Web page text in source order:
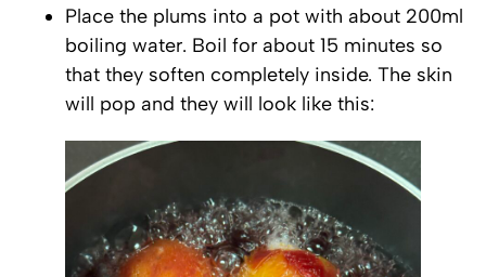
Place the plums into a pot with about 200ml
boiling water. Boil for about 15 minutes so
that they soften completely inside. The skin
will pop and they will look like this: